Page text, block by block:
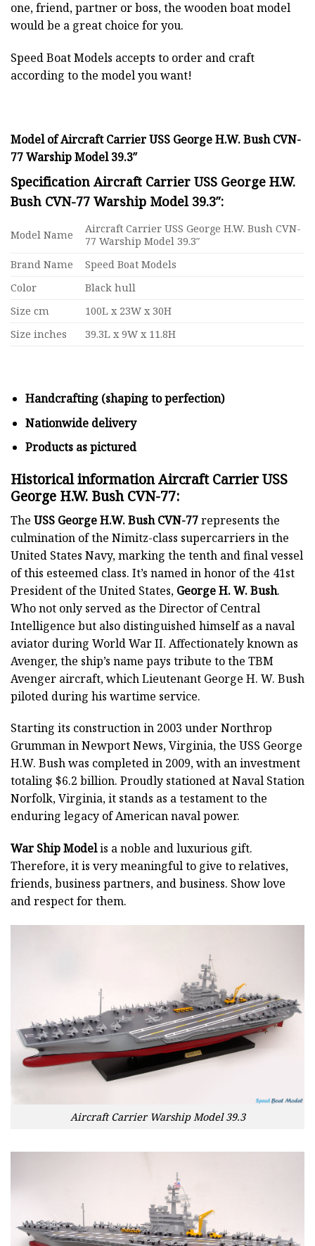
one, friend, partner or boss, the wooden boat model
would be a great choice for you.
Speed Boat Models accepts to order and craft
according to the model you want!
Model of Aircraft Carrier USS George H.W. Bush CVN-
77 Warship Model 39.3″
Specification Aircraft Carrier USS George H.W.
Bush CVN-77 Warship Model 39.3″:
Model Name
Aircraft Carrier USS George H.W. Bush CVN-
77 Warship Model 39.3″
Brand Name
Speed Boat Models
Color
Black hull
Size cm
100L x 23W x 30H
Size inches
39.3L x 9W x 11.8H
Handcrafting (shaping to perfection)
Nationwide delivery
Products as pictured
Historical information Aircraft Carrier USS
George H.W. Bush CVN-77:
The USS George H.W. Bush CVN-77represents the
culmination of the Nimitz-class supercarriers in the
United States Navy, marking the tenth and final vessel
of this esteemed class. It’s named in honor of the 41st
President of the United States, George H. W. Bush.
Who not only served as the Director of Central
Intelligence but also distinguished himself as a naval
aviator during World War II. Affectionately known as
Avenger, the ship’s name pays tribute to the TBM
Avenger aircraft, which Lieutenant George H. W. Bush
piloted during his wartime service.
Starting its construction in 2003 under Northrop
Grumman in Newport News, Virginia, the USS George
H.W. Bush was completed in 2009, with an investment
totaling $6.2 billion. Proudly stationed at Naval Station
Norfolk, Virginia, it stands as a testament to the
enduring legacy of American naval power.
War Ship Modelis a noble and luxurious gift.
Therefore, it is very meaningful to give to relatives,
friends, business partners, and business. Show love
and respect for them.
Aircraft Carrier Warship Model 39.3